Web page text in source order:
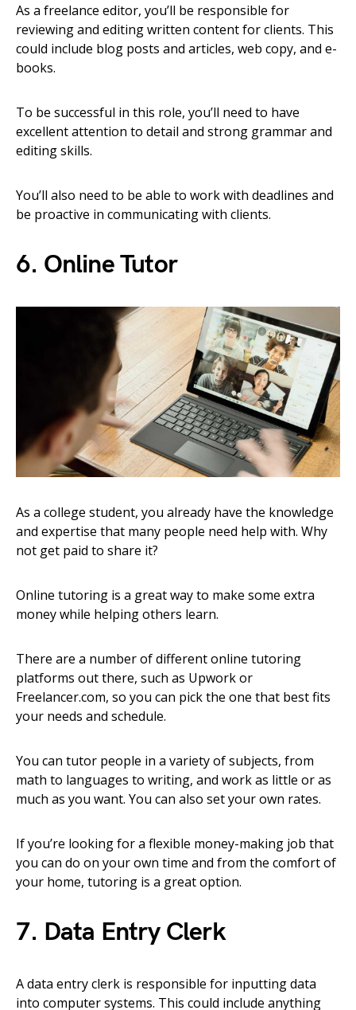
As a freelance editor, you’ll be responsible for
reviewing and editing written content for clients. This
could include blog posts and articles, web copy, and e-
books.
To be successful in this role, you’ll need to have
excellent attention to detail and strong grammar and
editing skills.
You’ll also need to be able to work with deadlines and
be proactive in communicating with clients.
6. Online Tutor
As a college student, you already have the knowledge
and expertise that many people need help with. Why
not get paid to share it?
Online tutoring is a great way to make some extra
money while helping others learn.
There are a number of different online tutoring
platforms out there, such as Upwork or
Freelancer.com, so you can pick the one that best fits
your needs and schedule.
You can tutor people in a variety of subjects, from
math to languages to writing, and work as little or as
much as you want. You can also set your own rates.
If you’re looking for a flexible money-making job that
you can do on your own time and from the comfort of
your home, tutoring is a great option.
7. Data Entry Clerk
A data entry clerk is responsible for inputting data
into computer systems. This could include anything